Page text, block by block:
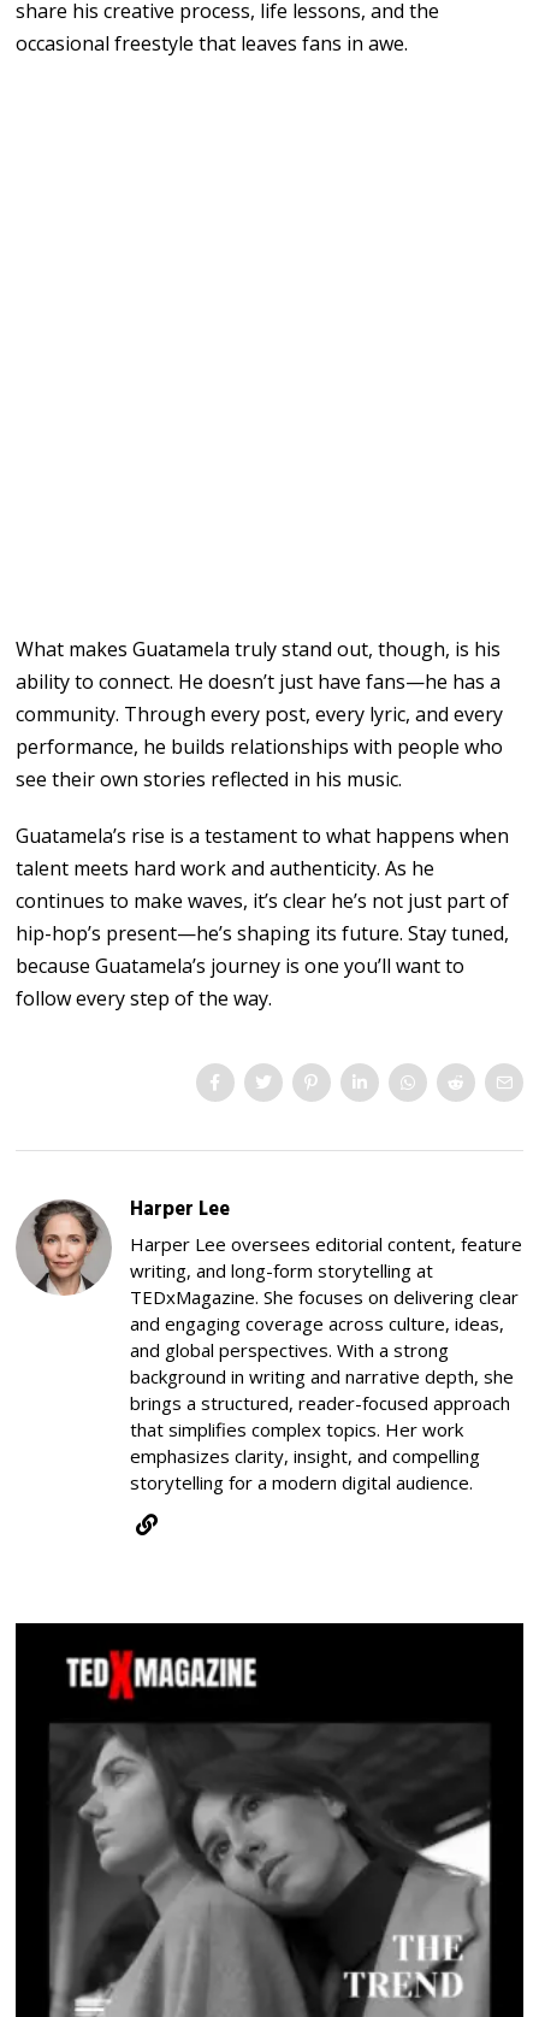
share his creative process, life lessons, and the
occasional freestyle that leaves fans in awe.
What makes Guatamela truly stand out, though, is his
ability to connect. He doesn’t just have fans—he has a
community. Through every post, every lyric, and every
performance, he builds relationships with people who
see their own stories reflected in his music.
Guatamela’s rise is a testament to what happens when
talent meets hard work and authenticity. As he
continues to make waves, it’s clear he’s not just part of
hip-hop’s present—he’s shaping its future. Stay tuned,
because Guatamela’s journey is one you’ll want to
follow every step of the way.
Harper Lee
Harper Lee oversees editorial content, feature
writing, and long-form storytelling at
TEDxMagazine. She focuses on delivering clear
and engaging coverage across culture, ideas,
and global perspectives. With a strong
background in writing and narrative depth, she
brings a structured, reader-focused approach
that simplifies complex topics. Her work
emphasizes clarity, insight, and compelling
storytelling for a modern digital audience.